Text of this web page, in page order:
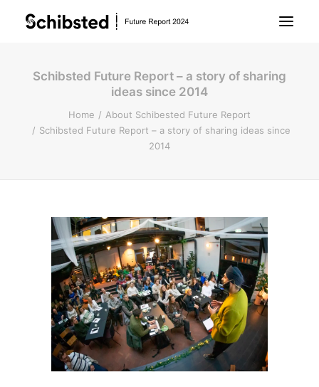
About Future Report
Technology
Business
Archive
About Schibsted
Schibsted Future Report – a story of sharing
ideas since 2014
Home
About Schibested Future Report
Schibsted Future Report – a story of sharing ideas since
2014